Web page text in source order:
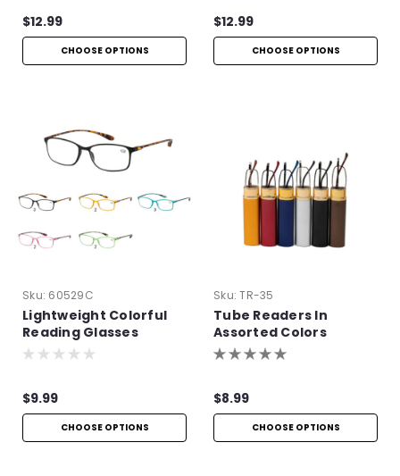
$12.99
CHOOSE OPTIONS
$12.99
CHOOSE OPTIONS
Sku: 60529C
Lightweight Colorful
Reading Glasses
$9.99
CHOOSE OPTIONS
Sku: TR-35
Tube Readers In
Assorted Colors
$8.99
CHOOSE OPTIONS